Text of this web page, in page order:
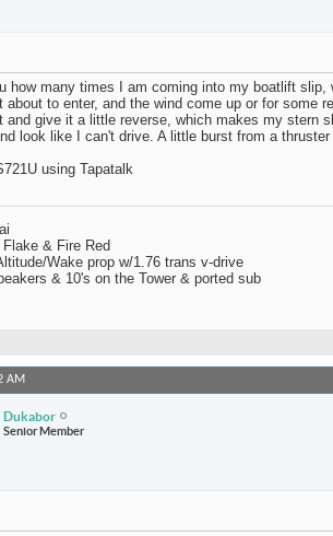
how many times I am coming into my boatlift slip,
about to enter, and the wind come up or for some
and give it a little reverse, which makes my stern
look like I can't drive. A little burst from a
using Tapatalk
& Fire Red
Wake prop w/1.76 trans v-drive
& 10's on the Tower & ported sub
AM
Dukabor
Senior Member